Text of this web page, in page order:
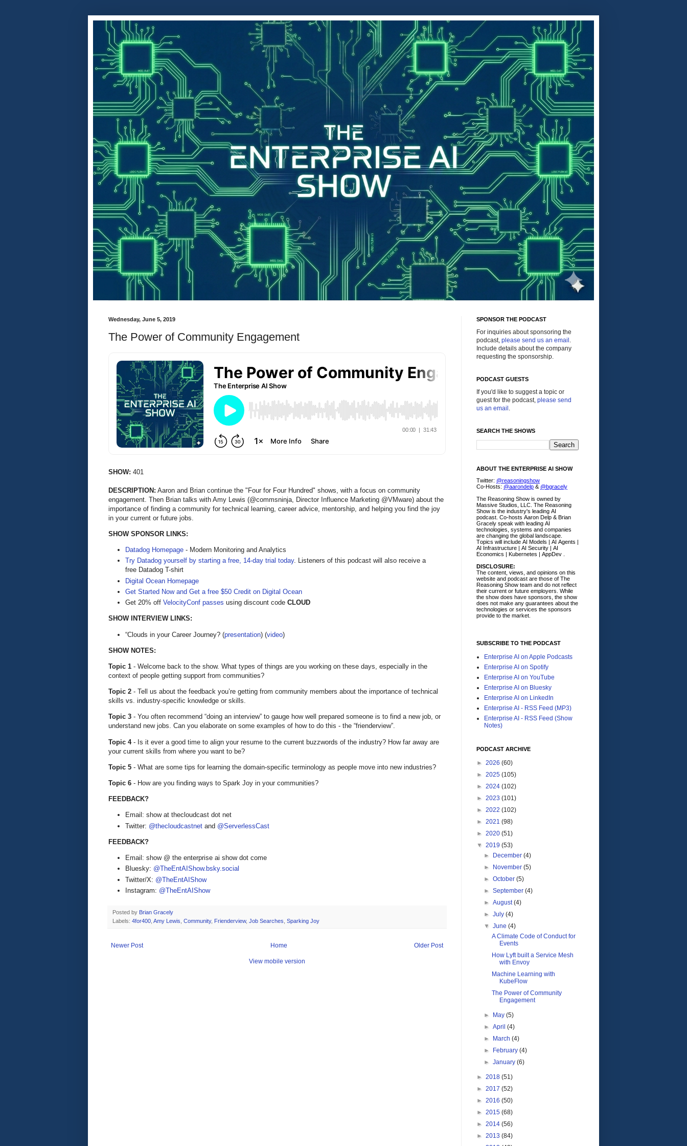
Wednesday, June 5, 2019
The Power of Community Engagement
SHOW: 401
DESCRIPTION: Aaron and Brian continue the "Four for Four Hundred" shows, with a focus on community
engagement. Then Brian talks with Amy Lewis (@commsninja, Director Influence Marketing @VMware) about the
importance of finding a community for technical learning, career advice, mentorship, and helping you find the joy
in your current or future jobs.
SHOW SPONSOR LINKS:
Datadog Homepage - Modern Monitoring and Analytics
Try Datadog yourself by starting a free, 14-day trial today. Listeners of this podcast will also receive a
free Datadog T-shirt
Digital Ocean Homepage
Get Started Now and Get a free $50 Credit on Digital Ocean
Get 20% off VelocityConf passes using discount code CLOUD
SHOW INTERVIEW LINKS:
“Clouds in your Career Journey? (presentation) (video)
SHOW NOTES:
Topic 1 - Welcome back to the show. What types of things are you working on these days, especially in the
context of people getting support from communities?
Topic 2 - Tell us about the feedback you’re getting from community members about the importance of technical
skills vs. industry-specific knowledge or skills.
Topic 3 - You often recommend “doing an interview” to gauge how well prepared someone is to find a new job, or
understand new jobs. Can you elaborate on some examples of how to do this - the “frienderview”.
Topic 4 - Is it ever a good time to align your resume to the current buzzwords of the industry? How far away are
your current skills from where you want to be?
Topic 5 - What are some tips for learning the domain-specific terminology as people move into new industries?
Topic 6 - How are you finding ways to Spark Joy in your communities?
FEEDBACK?
Email: show at thecloudcast dot net
Twitter: @thecloudcastnet and @ServerlessCast
FEEDBACK?
Email: show @ the enterprise ai show dot come
Bluesky: @TheEntAIShow.bsky.social
Twitter/X: @TheEntAIShow
Instagram: @TheEntAIShow
Posted by Brian Gracely
Labels: 4for400 Amy Lewis Community, Frienderview, Job Searches Sparking Joy
Newer Post Older Post
Home
View mobile version
SPONSOR THE PODCAST
For inquiries about sponsoring the
podcast, please send us an email .
Include details about the company
requesting the sponsorship.
PODCAST GUESTS
If you'd like to suggest a topic or
guest for the podcast, please send
us an email .
SEARCH THE SHOWS
ABOUT THE ENTERPRISE AI SHOW
Twitter: @reasoningshow
Co-Hosts: @aarondelp & @bgracely
The Reasoning Show is owned by
Massive Studios, LLC. The Reasoning
Show is the industry's leading AI
podcast. Co-hosts Aaron Delp & Brian
Gracely speak with leading AI
technologies, systems and companies
are changing the global landscape.
Topics will include AI Models | AI Agents |
AI Infrastructure | AI Security | AI
Economics | Kubernetes | AppDev .
DISCLOSURE:
The content, views, and opinions on this
website and podcast are those of The
Reasoning Show team and do not reflect
their current or future employers. While
the show does have sponsors, the show
does not make any guarantees about the
technologies or services the sponsors
provide to the market.
SUBSCRIBE TO THE PODCAST
Enterprise AI on Apple Podcasts
Enterprise AI on Spotify
Enterprise AI on YouTube
Enterprise AI on Bluesky
Enterprise AI on LinkedIn
Enterprise AI - RSS Feed (MP3)
Enterprise AI - RSS Feed (Show
Notes)
PODCAST ARCHIVE
► 2026 (60)
► 2025 (105)
► 2024 (102)
► 2023 (101)
► 2022 (102)
► 2021 (98)
► 2020 (51)
▼ 2019 (53)
►
December(4)
►
November(5)
►October(5)
►September(4)
►August(4)
►July(4)
▼June(4)
A Climate Code of Conduct for
Events
How Lyft built a Service Mesh
with Envoy
Machine Learning with
KubeFlow
The Power of Community
Engagement
► May(5)
►April(4)
►
March(4)
►
February(4)
►January(6)
► 2018 (51)
► 2017 (52)
► 2016 (50)
► 2015 (68)
► 2014 (56)
► 2013 (84)